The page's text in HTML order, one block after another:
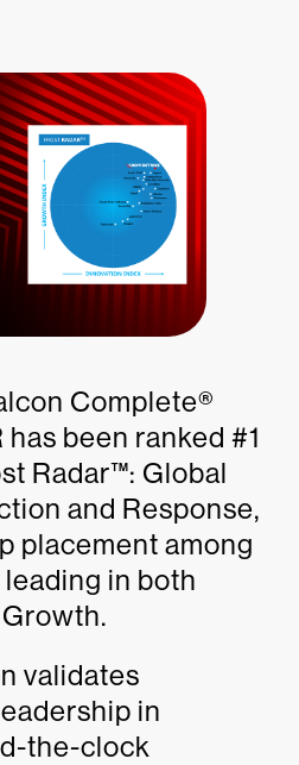
Complete®
been ranked #1
Radar™: Global
and Response,
placement among
in both
validates
in
the-clock